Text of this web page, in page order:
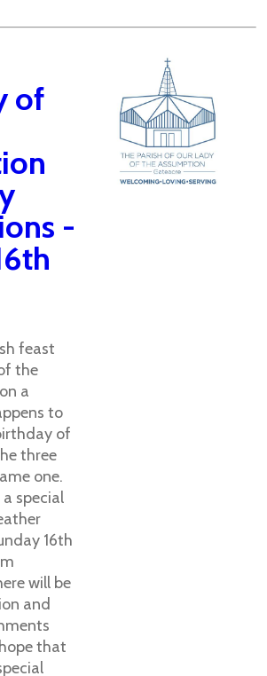
of
-
feast
the
a
to
of
three
one.
special
16th
will be
and
that